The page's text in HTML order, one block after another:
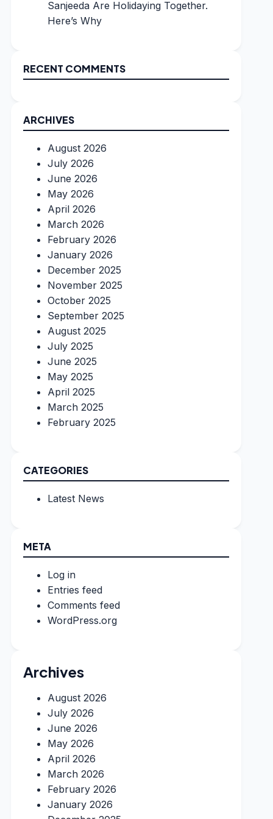
Sanjeeda Are Holidaying Together.
Here’s Why
RECENT COMMENTS
ARCHIVES
August 2026
July 2026
June 2026
May 2026
April 2026
March 2026
February 2026
January 2026
December 2025
November 2025
October 2025
September 2025
August 2025
July 2025
June 2025
May 2025
April 2025
March 2025
February 2025
CATEGORIES
Latest News
META
Log in
Entries feed
Comments feed
WordPress.org
Archives
August 2026
July 2026
June 2026
May 2026
April 2026
March 2026
February 2026
January 2026